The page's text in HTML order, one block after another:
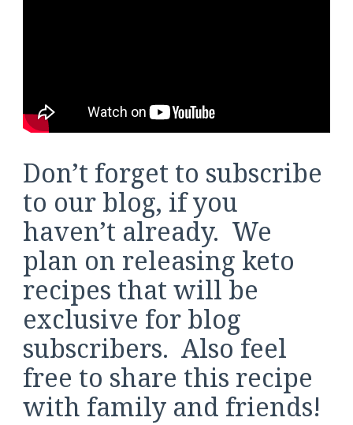
Don’t forget to subscribe
to our blog, if you
haven’t already. We
plan on releasing keto
recipes that will be
exclusive for blog
subscribers. Also feel
free to share this recipe
with family and friends!